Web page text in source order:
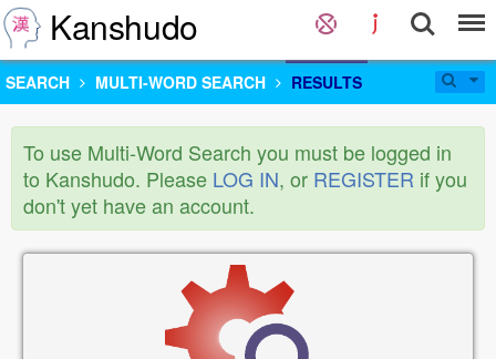
Kanshudo
SEARCH MULTI-WORD SEARCH RESULTS
To use Multi-Word Search you must be logged in
to Kanshudo. Please LOG IN, or REGISTER if you
don't yet have an account.